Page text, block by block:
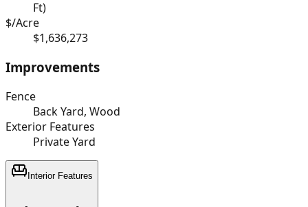
Ft)
$/Acre
$1,636,273
Improvements
Fence
Back Yard, Wood
Exterior Features
Private Yard
Interior Features